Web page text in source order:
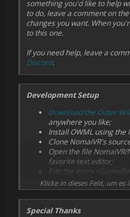
something you'd like to help
to do, leave a comment on
changes you want. When
to this one.
If you need help, leave a
Discord.
Development Setup
Download the Outer
anywhere you like;
Install OWML using the
Clone NomaiVR's
Open the file
favorite text editor;
Edit the entry
Outer Wilds is installed;
Edit the entry
(it is installed inside
Repeat this process for
Klicke in dieses Feld, um es
Special Thanks